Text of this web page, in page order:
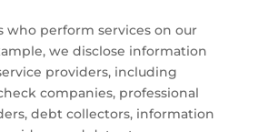
who perform services on our
we disclose information
providers, including
companies, professional
debt collectors, information